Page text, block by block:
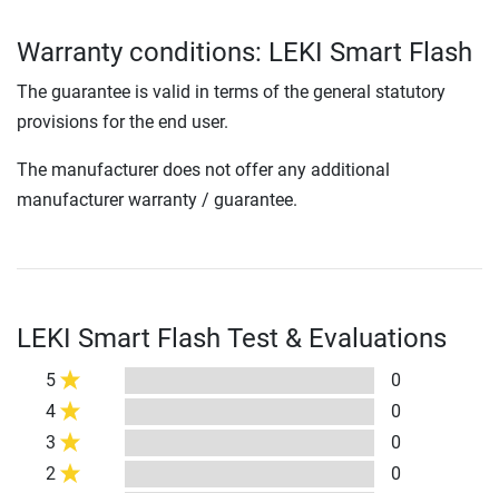
Warranty conditions: LEKI Smart Flash
The guarantee is valid in terms of the general statutory
provisions for the end user.
The manufacturer does not offer any additional
manufacturer warranty / guarantee.
LEKI Smart Flash Test & Evaluations
5
0
4
0
3
0
2
0